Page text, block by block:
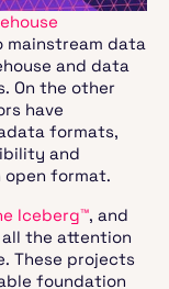
mainstream data
and data
On the other
have
formats,
and
open format.
Iceberg™, and
the attention
These projects
foundation